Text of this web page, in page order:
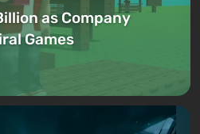
as Company
Games